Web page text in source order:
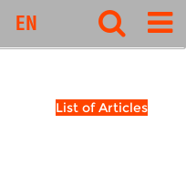
EN
List of Articles